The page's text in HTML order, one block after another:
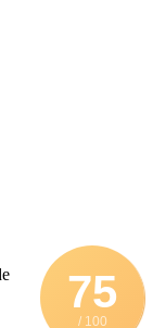
75
/ 100